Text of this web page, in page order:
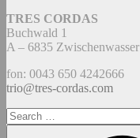
TRES CORDAS
Buchwald 1
A – 6835 Zwischenwasser
fon: 0043 650 4242666
trio@tres-cordas.com
Search
for: